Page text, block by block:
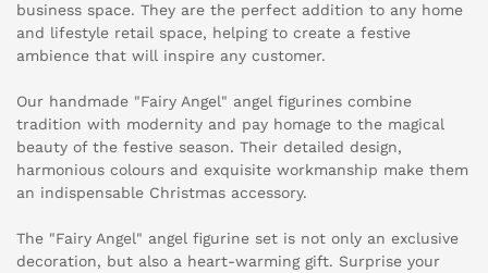
business space. They are the perfect addition to any home
and lifestyle retail space, helping to create a festive
ambience that will inspire any customer.
Our handmade "Fairy Angel" angel figurines combine
tradition with modernity and pay homage to the magical
beauty of the festive season. Their detailed design,
harmonious colours and exquisite workmanship make them
an indispensable Christmas accessory.
The "Fairy Angel" angel figurine set is not only an exclusive
decoration, but also a heart-warming gift. Surprise your